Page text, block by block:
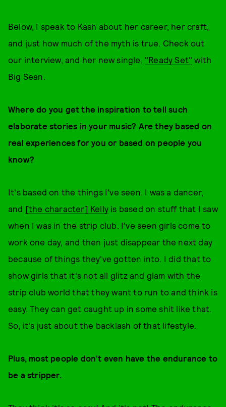
Below, I speak to Kash about her career, her craft,
and just how much of the myth is true. Check out
our interview, and her new single, "Ready Set" with
Big Sean.
Where do you get the inspiration to tell such
elaborate stories in your music? Are they based on
real experiences for you or based on people you
know?
It's based on the things I've seen. I was a dancer,
and [the character] Kelly is based on stuff that I saw
when I was in the strip club. I've seen girls come to
work one day, and then just disappear the next day
because of things they've gotten into. I did that to
show girls that it's not all glitz and glam with the
strip club world that they want to run to and think is
easy. They can get caught up in some shit like that.
So, it's just about the backlash of that lifestyle.
Plus, most people don't even have the endurance to
be a stripper.